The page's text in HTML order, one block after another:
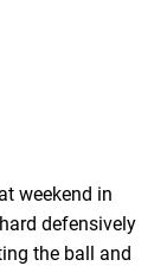
weekend in
defensively
the ball and